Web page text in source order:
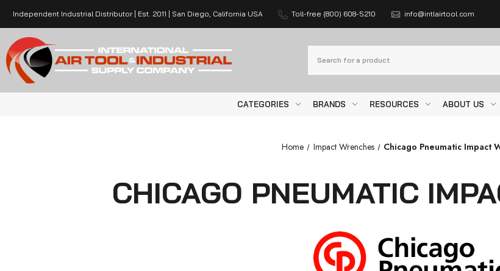
Independent Industrial Distributor | Est. 2011 | San Diego, California USA Toll-free (800) 608-5210 info@intlairtool.com
CATEGORIES BRANDS RESOURCES ABOUT US
Home Impact Wrenches Chicago Pneumatic Impact
CHICAGO PNEUMATIC